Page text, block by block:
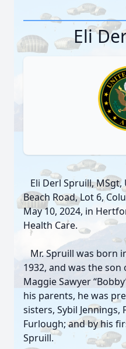
Eli
Eli Derl Spruill, MSgt,
Beach Road, Lot 6,
May 10, 2024, in
Health Care.
Mr. Spruill was born
1932, and was the
Maggie Sawyer
his parents, he was
sisters, Sybil Jennings,
Furlough; and by his
Spruill.